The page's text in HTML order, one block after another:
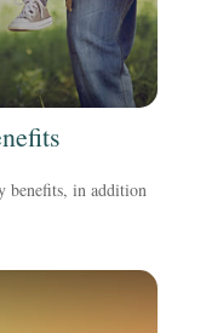
benefits, in addition